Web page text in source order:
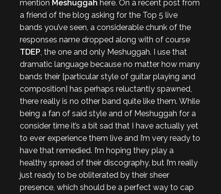
mention Meshuggah here. On a recent post from
a friend of the blog asking for the Top 5 live
bands you’ve seen, a considerable chunk of the
responses name dropped along with of course
TDEP, the one and only Meshuggah. I use that
dramatic language because no matter how many
bands their [particular style of guitar playing and
composition] has perhaps reluctantly spawned,
there really is no other band quite like them. While
being a fan of said style and of Meshuggah for a
consider time it’s a bit sad that I have actually yet
to ever experience them live and I’m very ready to
have that remedied. I’m hoping they play a
healthy spread of their discography, but I’m really
just ready to be obliterated by their sheer
presence, which should be a perfect way to cap